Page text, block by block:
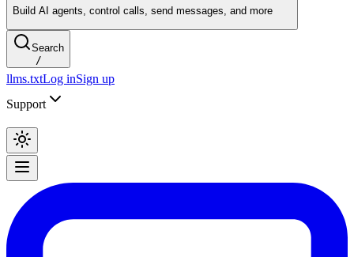
Build AI agents, control calls, send messages, and more
Search
/
llms.txtLog inSign up
Support